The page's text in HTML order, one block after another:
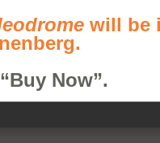
will be
Now”.